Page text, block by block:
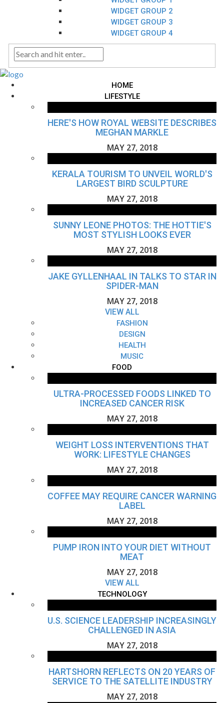
WIDGET GROUP 2
WIDGET GROUP 3
WIDGET GROUP 4
HOME
LIFESTYLE
HERE'S HOW ROYAL WEBSITE DESCRIBES
MEGHAN MARKLE
MAY 27, 2018
KERALA TOURISM TO UNVEIL WORLD'S
LARGEST BIRD SCULPTURE
MAY 27, 2018
SUNNY LEONE PHOTOS: THE HOTTIE'S
MOST STYLISH LOOKS EVER
MAY 27, 2018
JAKE GYLLENHAAL IN TALKS TO STAR IN
SPIDER-MAN
MAY 27, 2018
VIEW ALL
FASHION
DESIGN
HEALTH
MUSIC
FOOD
ULTRA-PROCESSED FOODS LINKED TO
INCREASED CANCER RISK
MAY 27, 2018
WEIGHT LOSS INTERVENTIONS THAT
WORK: LIFESTYLE CHANGES
MAY 27, 2018
COFFEE MAY REQUIRE CANCER WARNING
LABEL
MAY 27, 2018
PUMP IRON INTO YOUR DIET WITHOUT
MEAT
MAY 27, 2018
VIEW ALL
TECHNOLOGY
U.S. SCIENCE LEADERSHIP INCREASINGLY
CHALLENGED IN ASIA
MAY 27, 2018
HARTSHORN REFLECTS ON 20 YEARS OF
SERVICE TO THE SATELLITE INDUSTRY
MAY 27, 2018